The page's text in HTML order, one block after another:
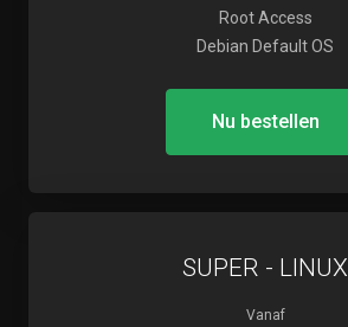
Root Access
Debian Default OS
Nu bestellen
SUPER - LINUX
Vanaf